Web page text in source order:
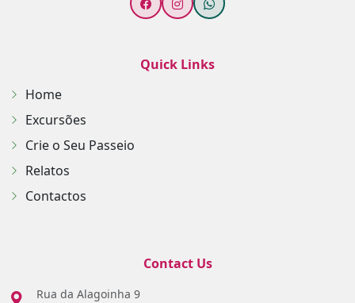
Quick Links
Home
Excursões
Crie o Seu Passeio
Relatos
Contactos
Contact Us
Rua da Alagoinha 9